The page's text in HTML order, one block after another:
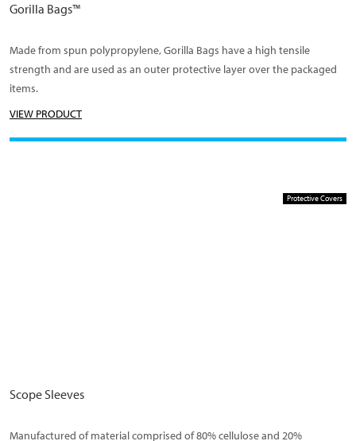
Gorilla Bags™
Made from spun polypropylene, Gorilla Bags have a high tensile
strength and are used as an outer protective layer over the packaged
items.
VIEW PRODUCT
Protective Covers
Scope Sleeves
Manufactured of material comprised of 80% cellulose and 20%